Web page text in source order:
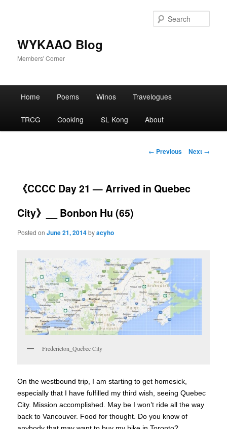
WYKAAO Blog
Members' Corner
Home Poems Winos Travelogues
TRCG Cooking SL Kong About
Post
← Previous Next →
《CCCC Day 21 — Arrived in Quebec
City》__ Bonbon Hu (65)
Posted onJune 21, 2014byacyho
Fredericton_Quebec City
On the westbound trip, I am starting to get homesick,
especially that I have fulfilled my third wish, seeing Quebec
City. Mission accomplished. May be I won’t ride all the way
back to Vancouver. Food for thought. Do you know of